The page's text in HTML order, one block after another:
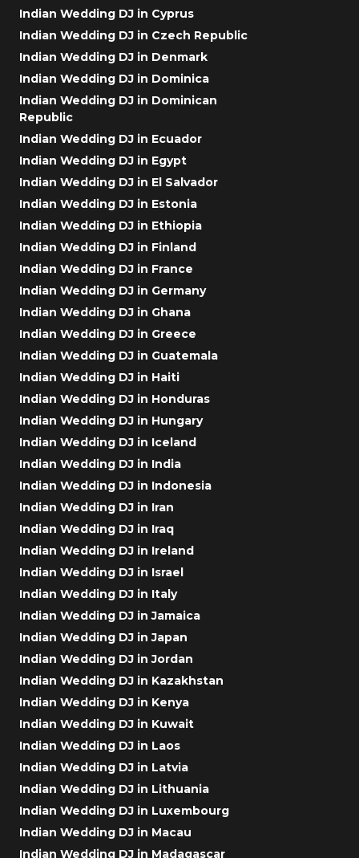
Indian Wedding DJ in Cyprus
Indian Wedding DJ in Czech Republic
Indian Wedding DJ in Denmark
Indian Wedding DJ in Dominica
Indian Wedding DJ in Dominican
Republic
Indian Wedding DJ in Ecuador
Indian Wedding DJ in Egypt
Indian Wedding DJ in El Salvador
Indian Wedding DJ in Estonia
Indian Wedding DJ in Ethiopia
Indian Wedding DJ in Finland
Indian Wedding DJ in France
Indian Wedding DJ in Germany
Indian Wedding DJ in Ghana
Indian Wedding DJ in Greece
Indian Wedding DJ in Guatemala
Indian Wedding DJ in Haiti
Indian Wedding DJ in Honduras
Indian Wedding DJ in Hungary
Indian Wedding DJ in Iceland
Indian Wedding DJ in India
Indian Wedding DJ in Indonesia
Indian Wedding DJ in Iran
Indian Wedding DJ in Iraq
Indian Wedding DJ in Ireland
Indian Wedding DJ in Israel
Indian Wedding DJ in Italy
Indian Wedding DJ in Jamaica
Indian Wedding DJ in Japan
Indian Wedding DJ in Jordan
Indian Wedding DJ in Kazakhstan
Indian Wedding DJ in Kenya
Indian Wedding DJ in Kuwait
Indian Wedding DJ in Laos
Indian Wedding DJ in Latvia
Indian Wedding DJ in Lithuania
Indian Wedding DJ in Luxembourg
Indian Wedding DJ in Macau
Indian Wedding DJ in Madagascar